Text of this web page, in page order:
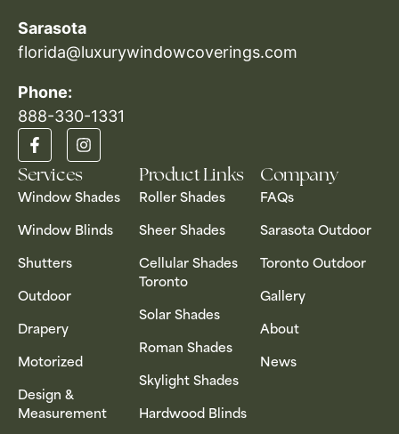
Sarasota
florida@luxurywindowcoverings.com
Phone:
888-330-1331​
Services
Window Shades
Window Blinds
Shutters
Outdoor
Drapery
Motorized
Design &
Measurement
Product Links
Roller Shades
Sheer Shades
Cellular Shades
Toronto
Solar Shades
Roman Shades
Skylight Shades
Hardwood Blinds
Company
FAQs
Sarasota Outdoor
Toronto Outdoor
Gallery
About
News